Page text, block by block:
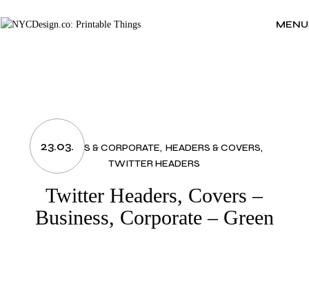
the
MENU
23.03.
BUSINESS & CORPORATE HEADERS & COVERS
TWITTER HEADERS
Twitter Headers, Covers –
Business, Corporate – Green